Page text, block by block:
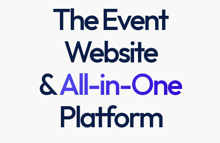
The Event
Website
&All-in-One
Platform